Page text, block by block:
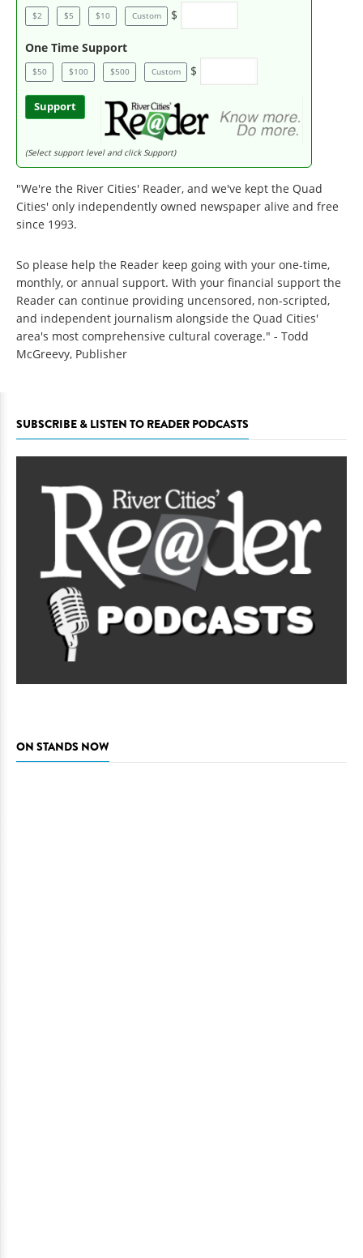
$2 $5 $10 Custom $
One Time Support
$50 $100 $500 Custom $
Support
(Select support level and click Support)
"We're the River Cities' Reader, and we've kept the Quad
Cities' only independently owned newspaper alive and free
since 1993.
So please help the Reader keep going with your one-time,
monthly, or annual support. With your financial support the
Reader can continue providing uncensored, non-scripted,
and independent journalism alongside the Quad Cities'
area's most comprehensive cultural coverage." - Todd
McGreevy, Publisher
SUBSCRIBE & LISTEN TO READER PODCASTS
ON STANDS NOW